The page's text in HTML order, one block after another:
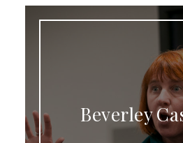
Beverley